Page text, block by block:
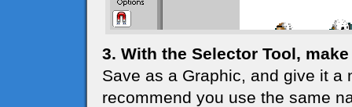
3. With the Selector Tool,
Save as a Graphic, and give it a
recommend you use the same